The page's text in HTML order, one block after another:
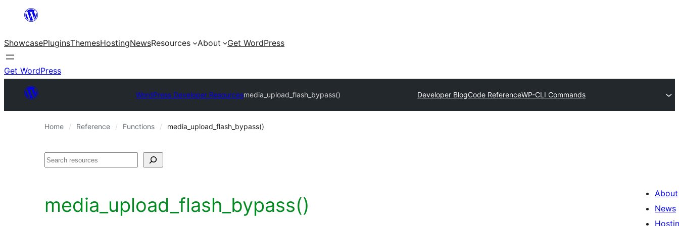
content
ShowcasePluginsThemesHostingNewsResources About Get WordPress
Get WordPress
WordPress Developer Resourcesmedia_upload_flash_bypass() Developer BlogCode ReferenceWP-CLI Commands
Home Reference Functions media_upload_flash_bypass()
Search
media_upload_flash_bypass()
About
News